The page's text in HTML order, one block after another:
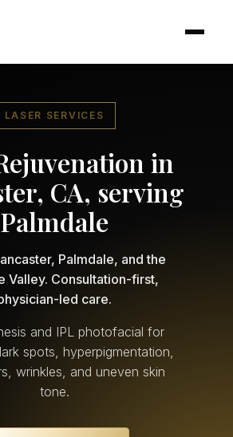
LASER SERVICES
in
CA, serving
Palmdale
Palmdale, and the
Valley. Consultation-first,
led care.
and IPL photofacial for
spots, hyperpigmentation,
wrinkles, and uneven skin
tone.